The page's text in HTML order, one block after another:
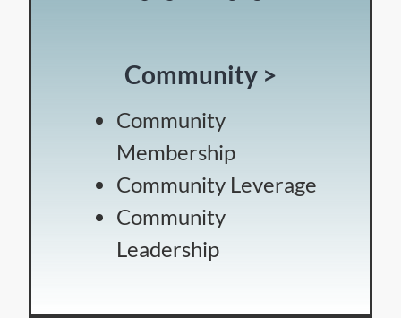
Community >
Community
Membership
Community Leverage
Community
Leadership